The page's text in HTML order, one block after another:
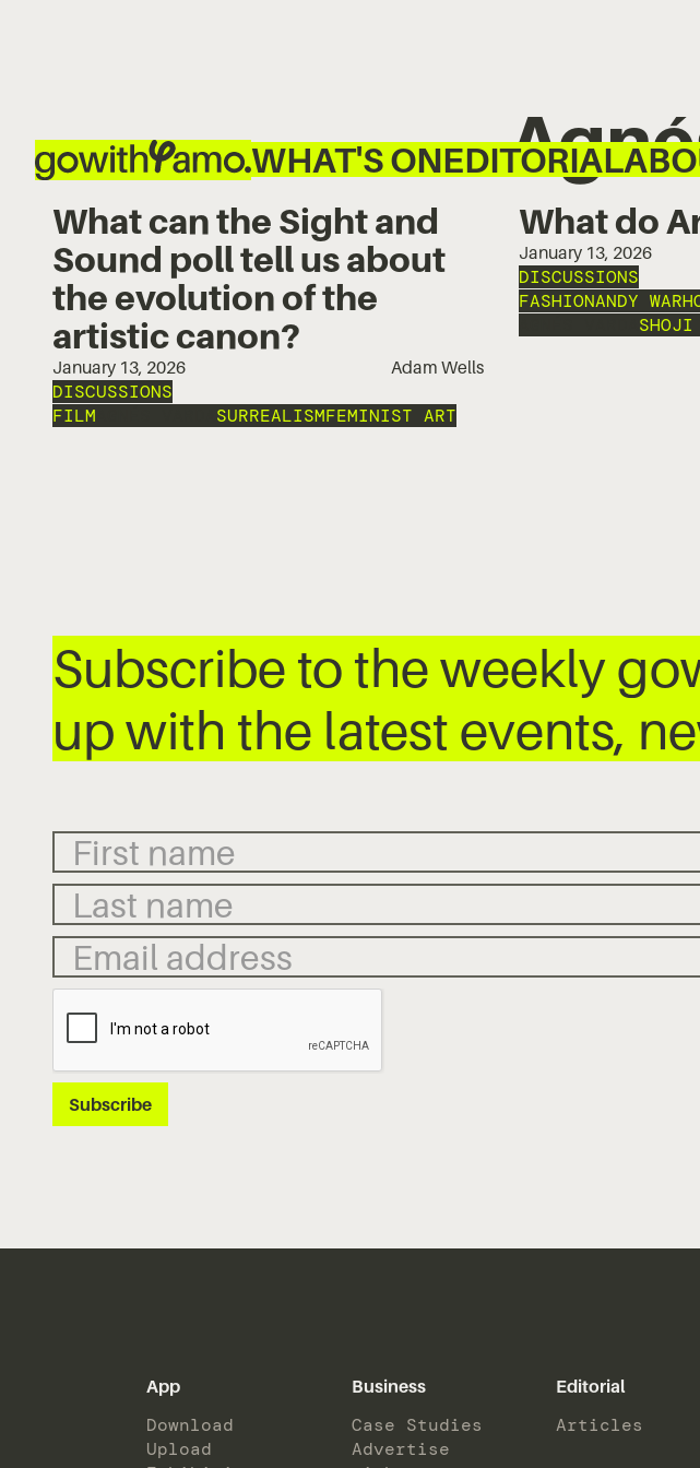
WHAT'S ONEDITORIAL
What can the Sight and
Sound poll tell us about
the evolution of the
artistic canon?
January 13, 2026 Adam Wells
DISCUSSIONS
FILM
SURREALISMFEMINIST ART
What do
January 13, 2026
DISCUSSIONS
FASHIONANDY
SHOJI
Subscribe to the weekly
up with the latest events,
App
Download
Upload
Business
Case Studies
Advertise
Editorial
Articles